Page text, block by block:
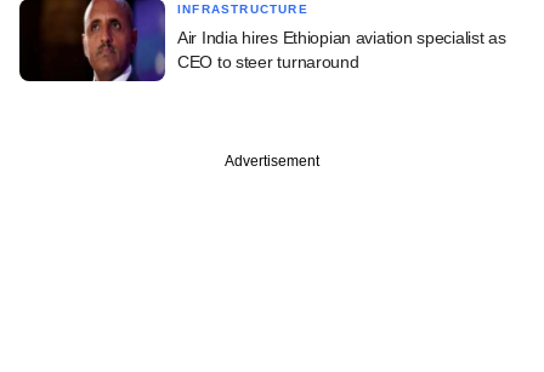
INFRASTRUCTURE
Air India hires Ethiopian aviation specialist as
CEO to steer turnaround
Advertisement